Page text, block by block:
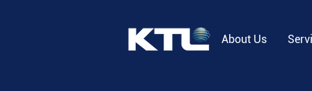
About Us